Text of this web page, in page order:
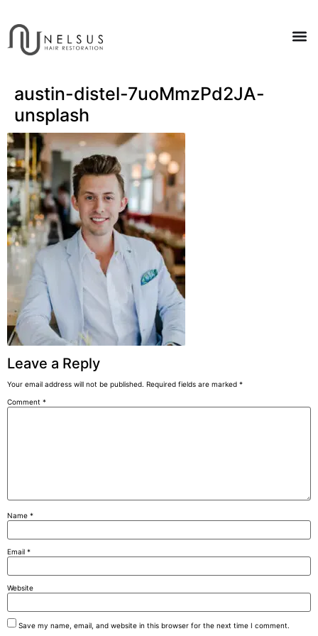
austin-distel-7uoMmzPd2JA-
unsplash
Leave a Reply
Your email address will not be published. Required fields are marked *
Comment *
Name *
Email *
Website
Save my name, email, and website in this browser for the next time I comment.